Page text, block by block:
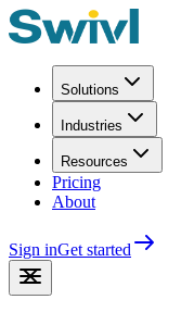
Solutions
Industries
Resources
Pricing
About
Sign inGet started